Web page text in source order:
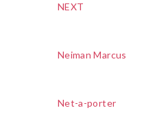
NEXT
Neiman Marcus
Net-a-porter